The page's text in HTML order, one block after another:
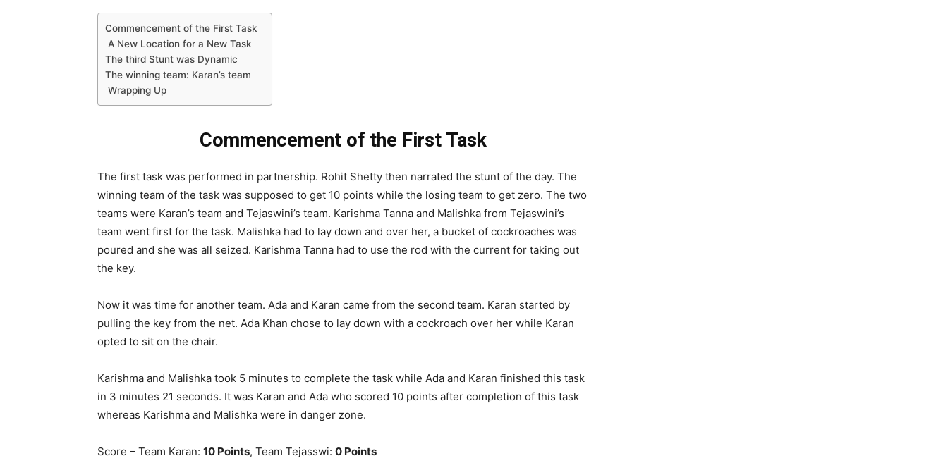
Commencement of the First Task
A New Location for a New Task
The third Stunt was Dynamic
The winning team: Karan’s team
Wrapping Up
Commencement of the First Task
The first task was performed in partnership. Rohit Shetty then narrated the stunt of the day. The
winning team of the task was supposed to get 10 points while the losing team to get zero. The two
teams were Karan’s team and Tejaswini’s team. Karishma Tanna and Malishka from Tejaswini’s
team went first for the task. Malishka had to lay down and over her, a bucket of cockroaches was
poured and she was all seized. Karishma Tanna had to use the rod with the current for taking out
the key.
Now it was time for another team. Ada and Karan came from the second team. Karan started by
pulling the key from the net. Ada Khan chose to lay down with a cockroach over her while Karan
opted to sit on the chair.
Karishma and Malishka took 5 minutes to complete the task while Ada and Karan finished this task
in 3 minutes 21 seconds. It was Karan and Ada who scored 10 points after completion of this task
whereas Karishma and Malishka were in danger zone.
Score – Team Karan: 10 Points, Team Tejasswi: 0 Points